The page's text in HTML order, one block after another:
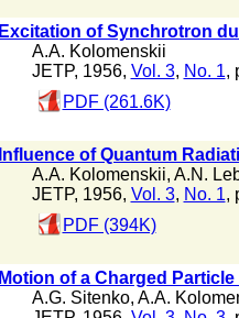
Excitation of Synchrotron
A.A. Kolomenskii
JETP, 1956, Vol. 3, No. 1,
PDF (261.6K)
Influence of Quantum
A.A. Kolomenskii, A.N.
JETP, 1956, Vol. 3, No. 1,
PDF (394K)
Motion of a Charged
A.G. Sitenko, A.A.